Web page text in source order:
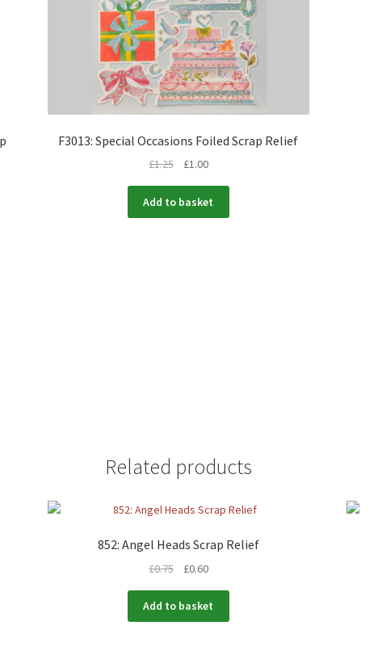
F3013: Special Occasions Foiled Scrap Relief
£1.25 £1.00
Add to basket
Related products
852: Angel Heads Scrap Relief
£0.75 £0.60
Add to basket